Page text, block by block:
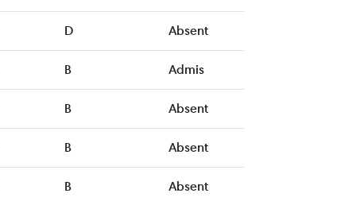
D Absent
B Admis
B Absent
B Absent
B Absent